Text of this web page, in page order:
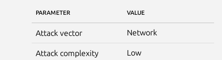
PARAMETER VALUE
Attack vector Network
Attack complexity Low